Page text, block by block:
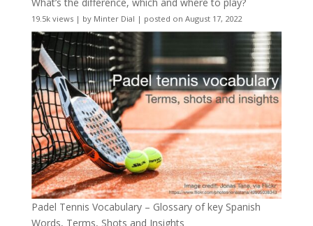
19.5k views| by Minter Dial | posted on August 17, 2022
Padel Tennis Vocabulary – Glossary of key Spanish
Words, Terms, Shots and Insights